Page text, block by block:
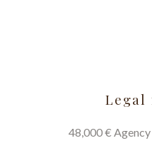
Legal
48,000 €